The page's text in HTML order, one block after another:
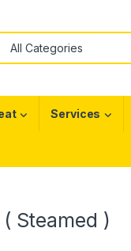
Services
Steamed )